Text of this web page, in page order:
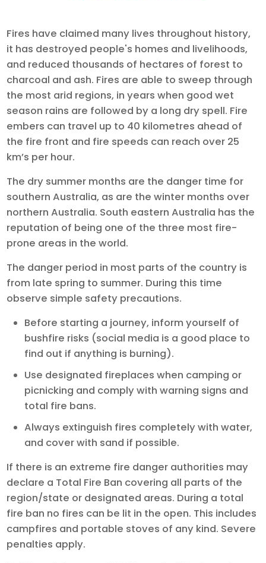
Fires have claimed many lives throughout history,
it has destroyed people's homes and livelihoods,
and reduced thousands of hectares of forest to
charcoal and ash. Fires are able to sweep through
the most arid regions, in years when good wet
season rains are followed by a long dry spell. Fire
embers can travel up to 40 kilometres ahead of
the fire front and fire speeds can reach over 25
km’s per hour.
The dry summer months are the danger time for
southern Australia, as are the winter months over
northern Australia. South eastern Australia has the
reputation of being one of the three most fire-
prone areas in the world.
The danger period in most parts of the country is
from late spring to summer. During this time
observe simple safety precautions.
Before starting a journey, inform yourself of
bushfire risks (social media is a good place to
find out if anything is burning).
Use designated fireplaces when camping or
picnicking and comply with warning signs and
total fire bans.
Always extinguish fires completely with water,
and cover with sand if possible.
If there is an extreme fire danger authorities may
declare a Total Fire Ban covering all parts of the
region/state or designated areas. During a total
fire ban no fires can be lit in the open. This includes
campfires and portable stoves of any kind. Severe
penalties apply.